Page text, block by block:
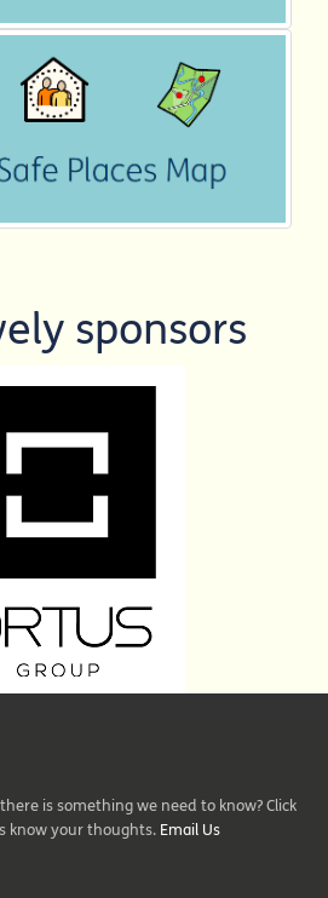
sponsors
is something we need to know? Click
know your thoughts. Email Us